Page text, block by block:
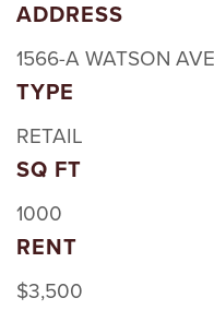
ADDRESS
1566-A WATSON
TYPE
RETAIL
SQ FT
1000
RENT
$3,500